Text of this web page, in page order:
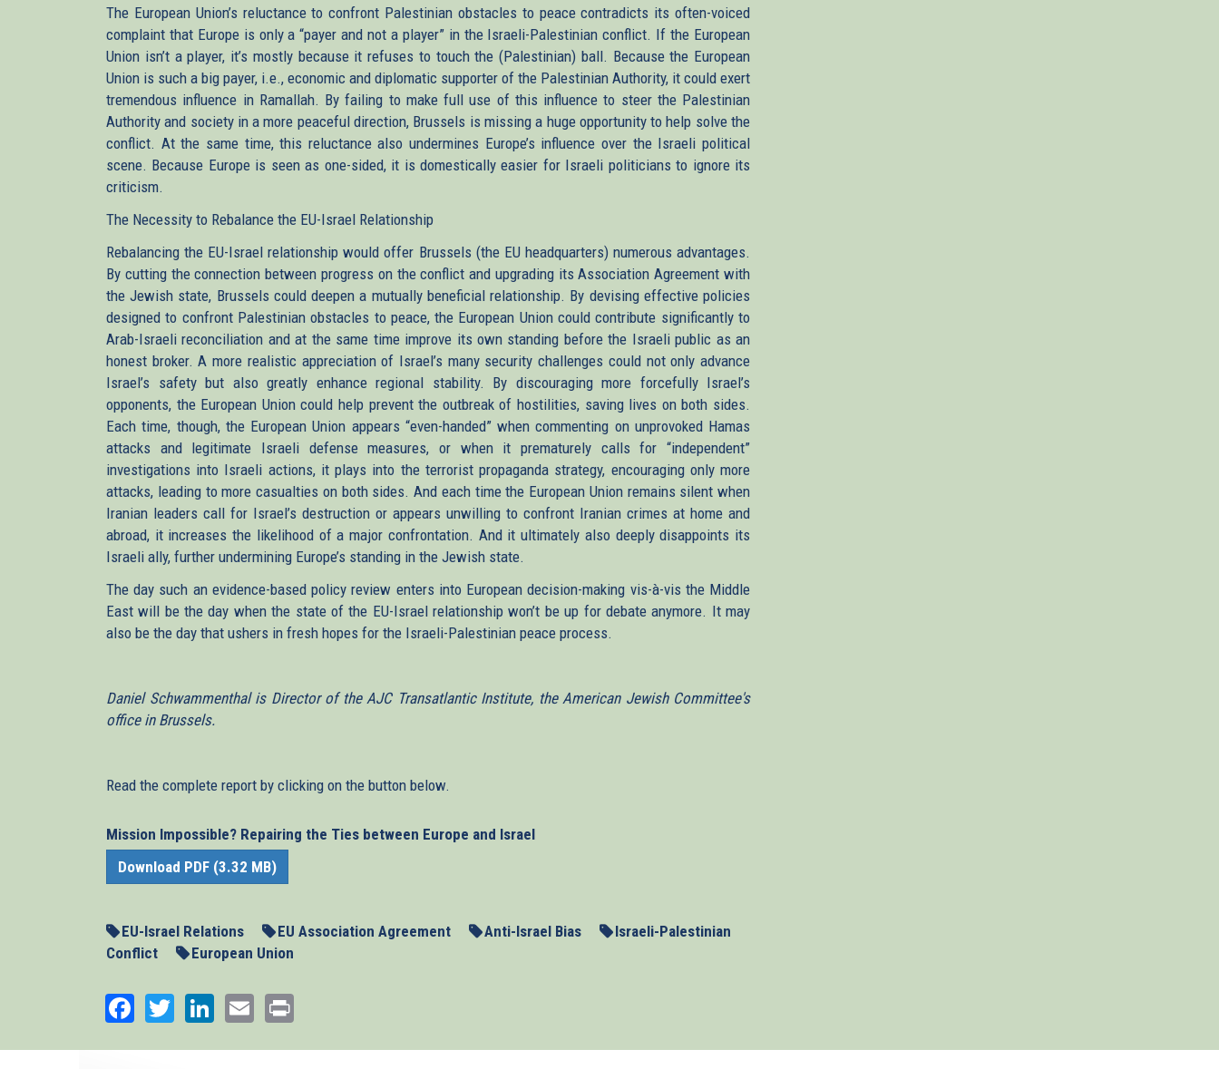
The European Union’s reluctance to confront Palestinian obstacles to peace contradicts its often-voiced
complaint that Europe is only a “payer and not a player” in the Israeli-Palestinian conflict. If the European
Union isn’t a player, it’s mostly because it refuses to touch the (Palestinian) ball. Because the European
Union is such a big payer, i.e., economic and diplomatic supporter of the Palestinian Authority, it could exert
tremendous influence in Ramallah. By failing to make full use of this influence to steer the Palestinian
Authority and society in a more peaceful direction, Brussels is missing a huge opportunity to help solve the
conflict. At the same time, this reluctance also undermines Europe’s influence over the Israeli political
scene. Because Europe is seen as one-sided, it is domestically easier for Israeli politicians to ignore its
criticism.
The Necessity to Rebalance the EU-Israel Relationship
Rebalancing the EU-Israel relationship would offer Brussels (the EU headquarters) numerous advantages.
By cutting the connection between progress on the conflict and upgrading its Association Agreement with
the Jewish state, Brussels could deepen a mutually beneficial relationship. By devising effective policies
designed to confront Palestinian obstacles to peace, the European Union could contribute significantly to
Arab-Israeli reconciliation and at the same time improve its own standing before the Israeli public as an
honest broker. A more realistic appreciation of Israel’s many security challenges could not only advance
Israel’s safety but also greatly enhance regional stability. By discouraging more forcefully Israel’s
opponents, the European Union could help prevent the outbreak of hostilities, saving lives on both sides.
Each time, though, the European Union appears “even-handed” when commenting on unprovoked Hamas
attacks and legitimate Israeli defense measures, or when it prematurely calls for “independent”
investigations into Israeli actions, it plays into the terrorist propaganda strategy, encouraging only more
attacks, leading to more casualties on both sides. And each time the European Union remains silent when
Iranian leaders call for Israel’s destruction or appears unwilling to confront Iranian crimes at home and
abroad, it increases the likelihood of a major confrontation. And it ultimately also deeply disappoints its
Israeli ally, further undermining Europe’s standing in the Jewish state.
The day such an evidence-based policy review enters into European decision-making vis-à-vis the Middle
East will be the day when the state of the EU-Israel relationship won’t be up for debate anymore. It may
also be the day that ushers in fresh hopes for the Israeli-Palestinian peace process.
Daniel Schwammenthal is Director of the AJC Transatlantic Institute, the American Jewish Committee's
office in Brussels.
Read the complete report by clicking on the button below.
Mission Impossible? Repairing the Ties between Europe and Israel
Download PDF (3.32 MB)
EU-Israel Relations EU Association Agreement Anti-Israel Bias
Israeli-Palestinian
Conflict
European Union
Facebook
TwitterLinkedIn
Email